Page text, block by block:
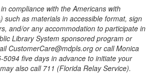
compliance with the Americans with
such as materials in accessible format, sign
and/or any accommodation to participate in
Library System sponsored program or
CustomerCare@mdpls.org or call Monica
five days in advance to initiate your
also call 711 (Florida Relay Service).